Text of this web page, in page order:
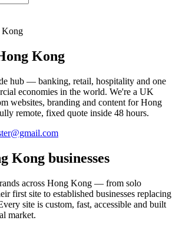
Kong
Kong
hub — banking, retail, hospitality and one
economies in the world. We're a UK
websites, branding and content for Hong
remote, fixed quote inside 48 hours.
Kong businesses
across Hong Kong — from solo
first site to established businesses replacing
site is custom, fast, accessible and built
market.